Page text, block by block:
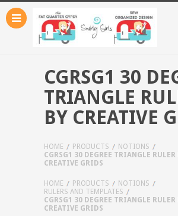
CGRSG1 30
TRIANGLE
BY CREATIVE
HOME PRODUCTS
NOTIONS
CGRSG1 30 DEGREE TRIANGLE RULER
CREATIVE GRIDS
HOME PRODUCTS
NOTIONS
RULERS AND TEMPLATES
CGRSG1 30 DEGREE TRIANGLE RULER
CREATIVE GRIDS